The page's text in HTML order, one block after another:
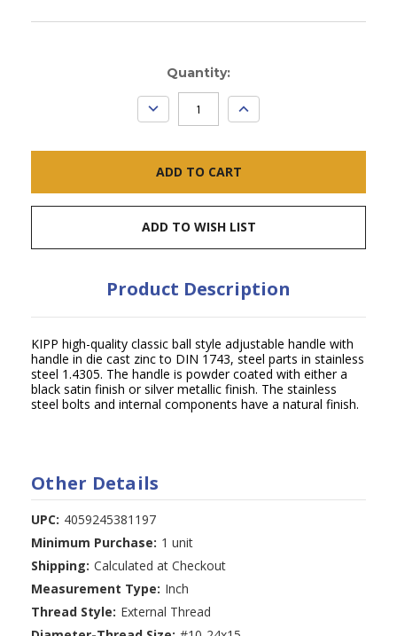
Quantity:
DECREASE
QUANTITY:
INCREASE
QUANTITY:
ADD TO WISH LIST
Product Description
KIPP high-quality classic ball style adjustable handle with
handle in die cast zinc to DIN 1743, steel parts in stainless
steel 1.4305. The handle is powder coated with either a
black satin finish or silver metallic finish. The stainless
steel bolts and internal components have a natural finish.
Other Details
UPC: 4059245381197
Minimum Purchase: 1 unit
Shipping: Calculated at Checkout
Measurement Type: Inch
Thread Style: External Thread